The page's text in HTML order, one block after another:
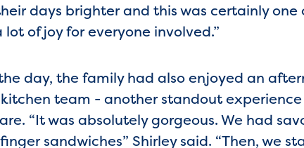
days brighter and this was certainly
of joy for everyone involved.”
day, the family had also enjoyed an
kitchen team - another standout
“It was absolutely gorgeous. We had
sandwiches” Shirley said. “Then, we